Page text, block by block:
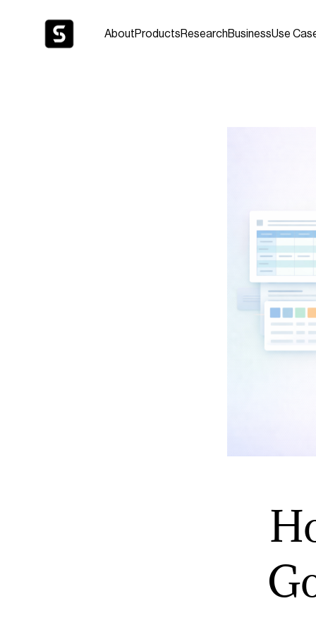
AboutProductsResearchBusinessUse